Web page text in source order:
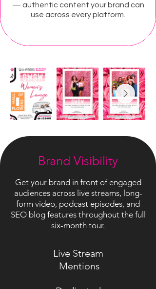
— authentic content your brand can
use across every platform.
Brand Visibility
Get your brand in front of engaged
audiences across live streams, long-
form video, podcast episodes, and
SEO blog features throughout the full
six-month tour.
Live Stream
Mentions